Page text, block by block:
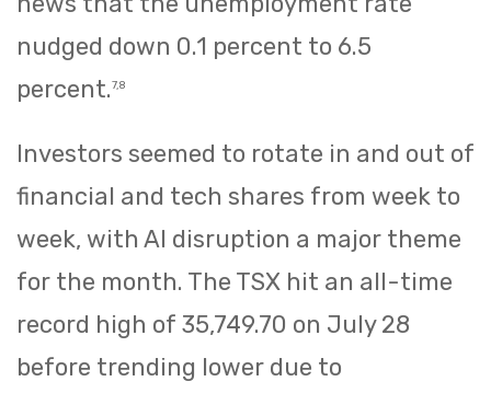
nudged down 0.1 percent to 6.5
percent.7,8
Investors seemed to rotate in and out of
financial and tech shares from week to
week, with AI disruption a major theme
for the month. The TSX hit an all-time
record high of 35,749.70 on July 28
before trending lower due to